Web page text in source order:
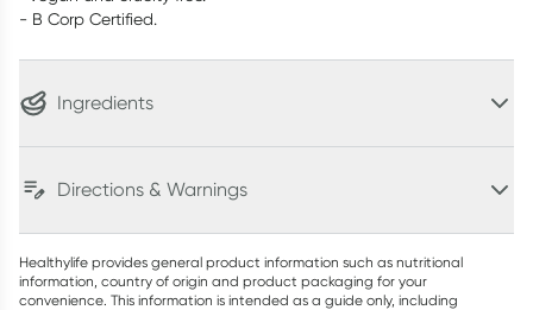
- B Corp Certified.
Ingredients
Directions & Warnings
Healthylife provides general product information such as nutritional
information, country of origin and product packaging for your
convenience. This information is intended as a guide only, including